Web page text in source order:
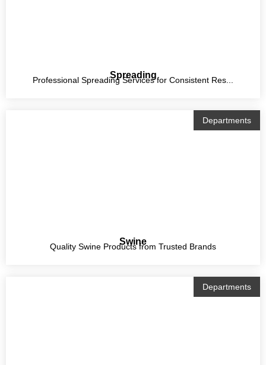
Spreading
Professional Spreading Services for Consistent Res...
Departments
Swine
Quality Swine Products from Trusted Brands
Departments